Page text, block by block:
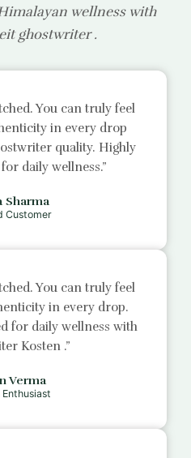
wellness with
ghostwriter.
You can truly feel
in every drop
quality. Highly
daily wellness.”
Sharma
Customer
You can truly feel
in every drop.
for daily wellness with
Kosten .”
Verma
Enthusiast